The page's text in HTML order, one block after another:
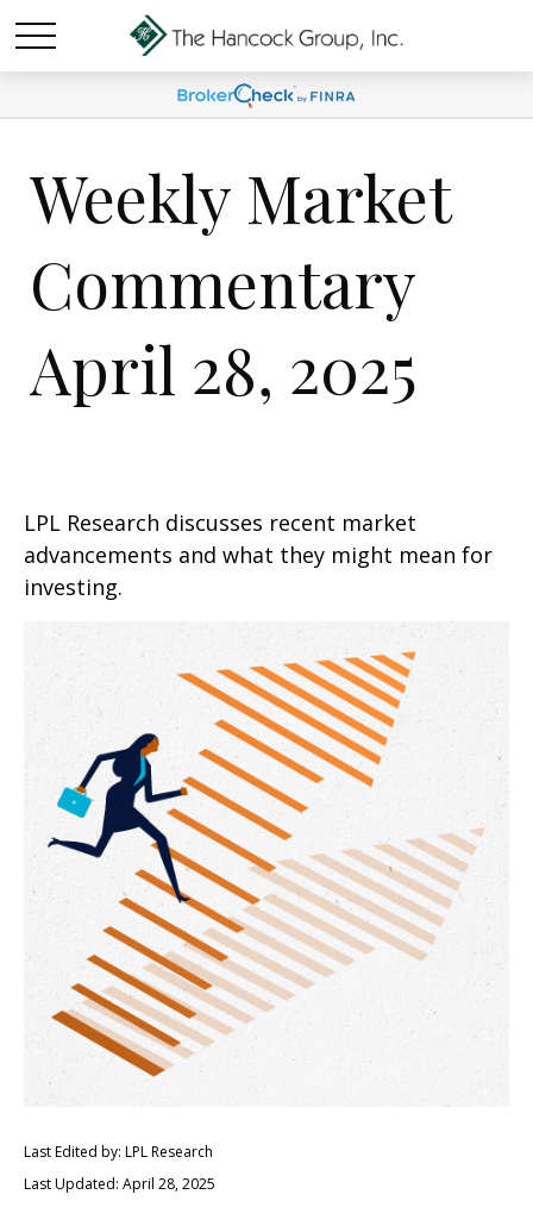
Weekly Market
Commentary
April 28, 2025
LPL Research discusses recent market
advancements and what they might mean for
investing.
Last Edited by: LPL Research
Last Updated: April 28, 2025